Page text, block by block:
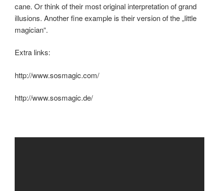
cane. Or think of their most original interpretation of grand
illusions. Another ﬁne example is their version of the „little
magician“.
Extra links:
http://www.sosmagic.com/
http://www.sosmagic.de/